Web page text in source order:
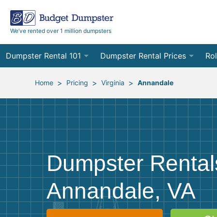
We’ve rented over 1 million dumpsters
Dumpster Rental 101
Ordering a Dumpster Rental
Preparing for Delivery
Frequently Asked Questions
Dumpster Rental Prices
Order Online
Site Services Quote Form 12
30
Home > Pricing > Virginia > Annandale
Dumpster
Annandale, VA